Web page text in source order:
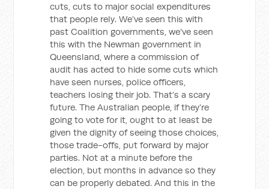
cuts, cuts to major social expenditures
that people rely. We’ve seen this with
past Coalition governments, we’ve seen
this with the Newman government in
Queensland, where a commission of
audit has acted to hide some cuts which
have seen nurses, police officers,
teachers losing their job. That’s a scary
future. The Australian people, if they’re
going to vote for it, ought to at least be
given the dignity of seeing those choices,
those trade-offs, put forward by major
parties. Not at a minute before the
election, but months in advance so they
can be properly debated. And this in the